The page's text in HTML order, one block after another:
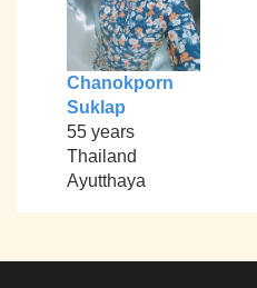
Chanokporn
Suklap
55 years
Thailand
Ayutthaya